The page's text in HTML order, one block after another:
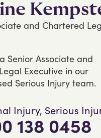
and Chartered
Senior Associate and
Executive in our
Serious Injury team.
Injury, Serious
138 0458